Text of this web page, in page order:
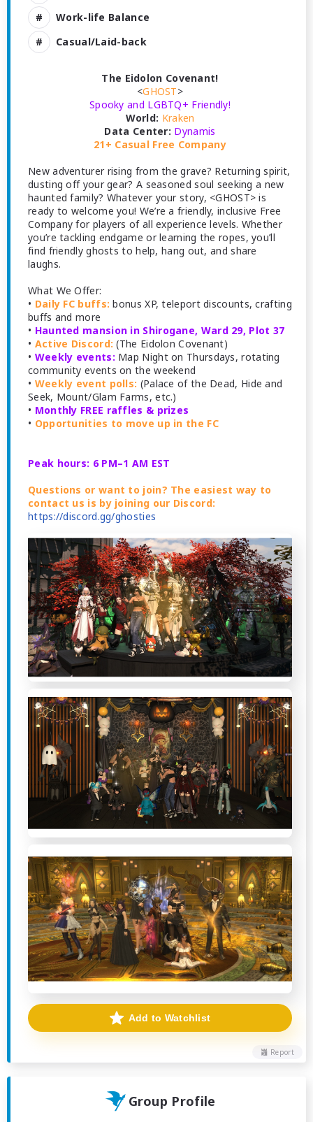
Work-life Balance
Casual/Laid-back
The Eidolon Covenant!
<GHOST>
Spooky and LGBTQ+ Friendly!
World: Kraken
Data Center: Dynamis
21+ Casual Free Company
New adventurer rising from the grave? Returning spirit,
dusting off your gear? A seasoned soul seeking a new
haunted family? Whatever your story, <GHOST> is
ready to welcome you! We’re a friendly, inclusive Free
Company for players of all experience levels. Whether
you’re tackling endgame or learning the ropes, you’ll
find friendly ghosts to help, hang out, and share
laughs.
What We Offer:
• Daily FC buffs: bonus XP, teleport discounts, crafting
buffs and more
• Haunted mansion in Shirogane, Ward 29, Plot 37
• Active Discord: (The Eidolon Covenant)
• Weekly events: Map Night on Thursdays, rotating
community events on the weekend
• Weekly event polls: (Palace of the Dead, Hide and
Seek, Mount/Glam Farms, etc.)
• Monthly FREE raffles & prizes
• Opportunities to move up in the FC
Peak hours: 6 PM–1 AM EST
Questions or want to join? The easiest way to
contact us is by joining our Discord:
https://discord.gg/ghosties
Report
Add to Watchlist
Group Profile